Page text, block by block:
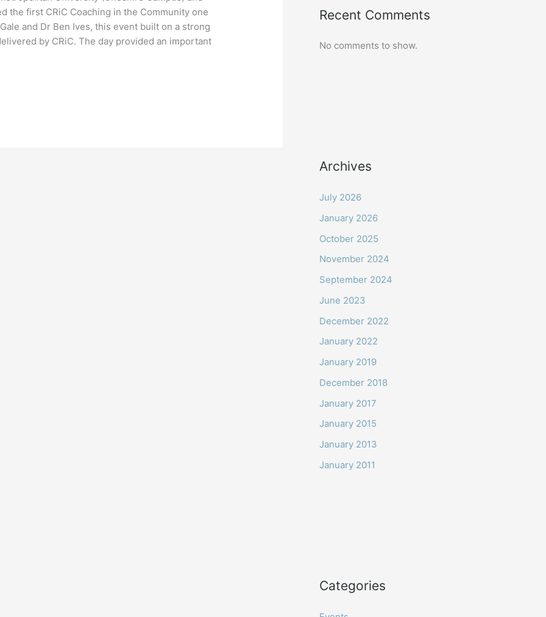
the first CRiC Coaching in the Community one
and Dr Ben Ives, this event built on a strong
by CRiC. The day provided an important
Recent Comments
No comments to show.
Archives
July 2026
January 2026
October 2025
November 2024
September 2024
June 2023
December 2022
January 2022
January 2019
December 2018
January 2017
January 2015
January 2013
January 2011
Categories